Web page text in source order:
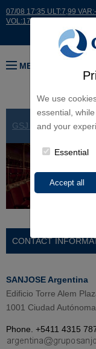
We use
essential,
and your
Essential
07/08 17:35 ULT:7,99
VOL:17664
MENU
GSJ WORLDWIDE>
CONTACT
SANJOSE Argentina
Edificio Torre Alem
1001 Ciudad
Phone. +5411 4315